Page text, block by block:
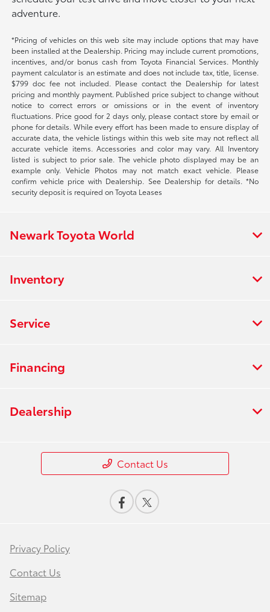
adventure.
*Pricing of vehicles on this web site may include options that may have
been installed at the Dealership. Pricing may include current promotions,
incentives, and/or bonus cash from Toyota Financial Services. Monthly
payment calculator is an estimate and does not include tax, title, license.
$799 doc fee not included. Please contact the Dealership for latest
pricing and monthly payment. Published price subject to change without
notice to correct errors or omissions or in the event of inventory
fluctuations. Price good for 2 days only, please contact store by email or
phone for details. While every effort has been made to ensure display of
accurate data, the vehicle listings within this web site may not reflect all
accurate vehicle items. Accessories and color may vary. All Inventory
listed is subject to prior sale. The vehicle photo displayed may be an
example only. Vehicle Photos may not match exact vehicle. Please
confirm vehicle price with Dealership. See Dealership for details. *No
security deposit is required on Toyota Leases
Newark Toyota World
Inventory
Service
Financing
Dealership
Contact Us
Privacy Policy
Contact Us
Sitemap